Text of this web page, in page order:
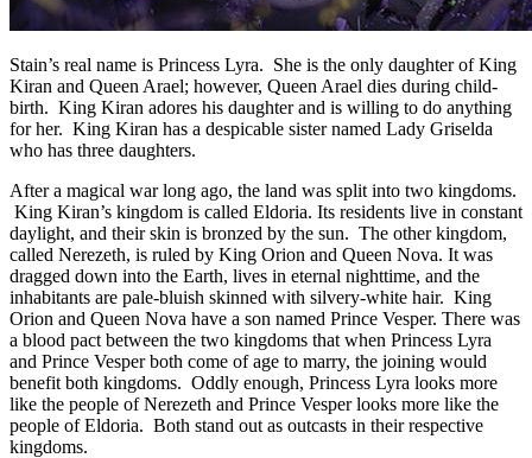
Stain’s real name is Princess Lyra. She is the only daughter of King
Kiran and Queen Arael; however, Queen Arael dies during child-
birth. King Kiran adores his daughter and is willing to do anything
for her. King Kiran has a despicable sister named Lady Griselda
who has three daughters.
After a magical war long ago, the land was split into two kingdoms.
King Kiran’s kingdom is called Eldoria. Its residents live in constant
daylight, and their skin is bronzed by the sun. The other kingdom,
called Nerezeth, is ruled by King Orion and Queen Nova. It was
dragged down into the Earth, lives in eternal nighttime, and the
inhabitants are pale-bluish skinned with silvery-white hair. King
Orion and Queen Nova have a son named Prince Vesper. There was
a blood pact between the two kingdoms that when Princess Lyra
and Prince Vesper both come of age to marry, the joining would
benefit both kingdoms. Oddly enough, Princess Lyra looks more
like the people of Nerezeth and Prince Vesper looks more like the
people of Eldoria. Both stand out as outcasts in their respective
kingdoms.